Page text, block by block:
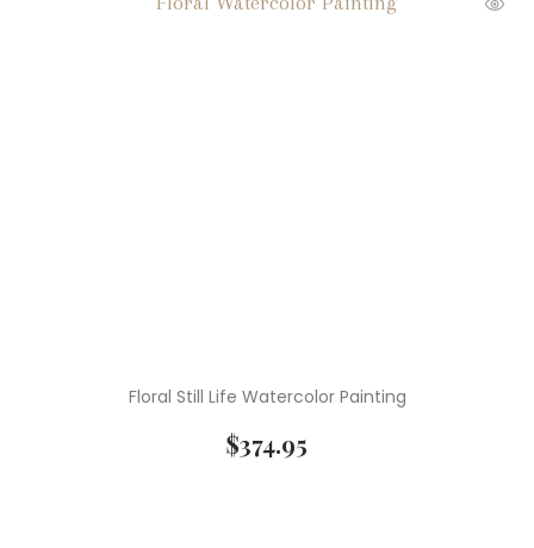
Floral Still Life Watercolor Painting
$374.95